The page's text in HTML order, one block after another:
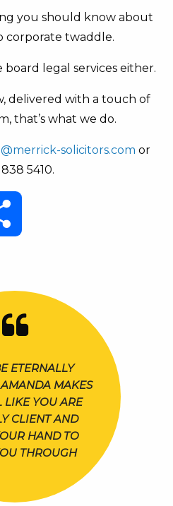
you should know about
corporate twaddle.
board legal services either.
delivered with a touch of
that’s what we do.
solicitors.com or
838 5410.
ETERNALLY
MAKES
LIKE YOU ARE
CLIENT AND
HAND TO
THROUGH